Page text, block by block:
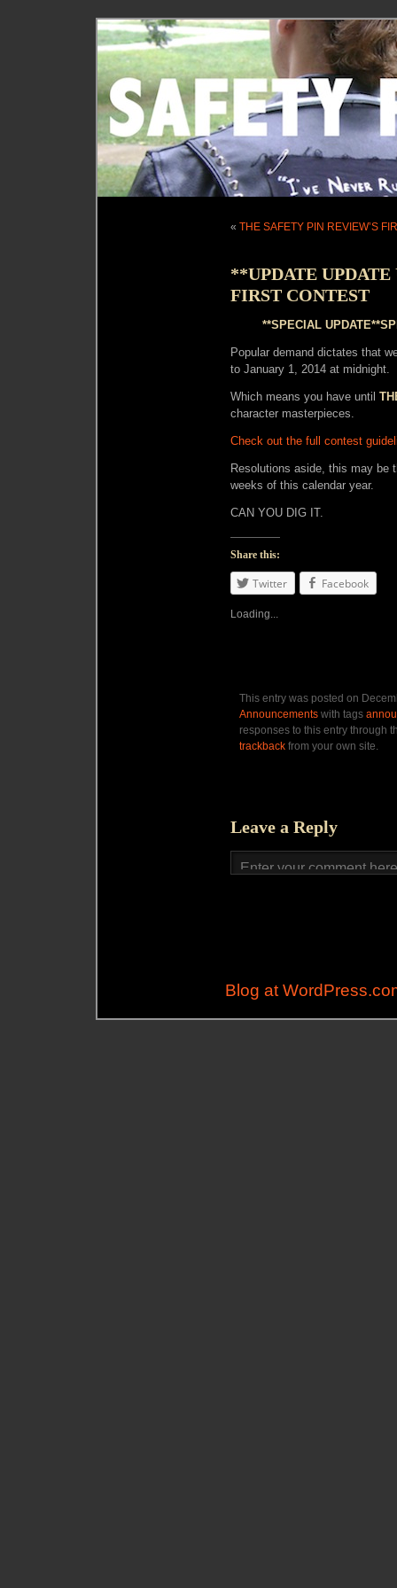
« THE SAFETY PIN REVIEW’S
**UPDATE UPDATE
FIRST CONTEST
**SPECIAL
Popular demand dictates that
to January 1, 2014 at midnight.
Which means you have until
character masterpieces.
Check out the full contest
Resolutions aside, this may be
weeks of this calendar year.
CAN YOU DIG IT.
Share this:
Twitter Facebook
Loading...
This entry was posted on
Announcements with tags
responses to this entry through
trackback from your own site.
Leave a Reply
Blog at